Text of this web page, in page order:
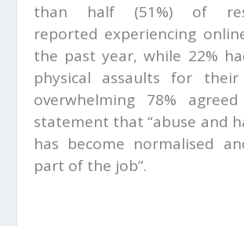
than half (51%) of
reported experiencing
the past year, while 22%
physical assaults for
overwhelming 78%
statement that “abuse and
has become normalised
part of the job”.